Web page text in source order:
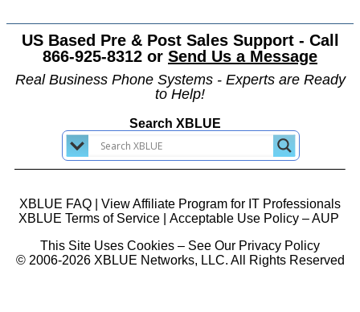
US Based Pre & Post Sales Support - Call
866-925-8312 or Send Us a Message
Real Business Phone Systems - Experts are Ready
to Help!
Search XBLUE
XBLUE FAQ
View Affiliate Program for IT Professionals
XBLUE Terms of Service| Acceptable Use Policy – AUP
This Site Uses Cookies – See Our Privacy Policy
© 2006-2026 XBLUE Networks, LLC. All Rights Reserved